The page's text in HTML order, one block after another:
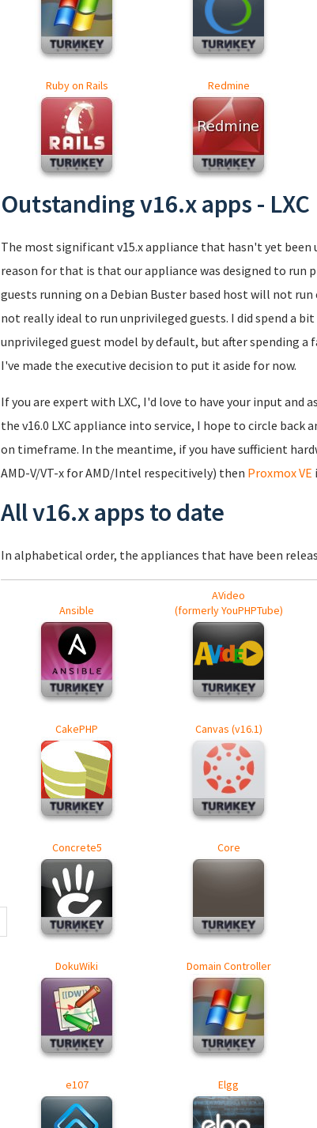
Ruby on Rails Redmine
Outstanding v16.x apps - LXC
The most significant v15.x appliance that hasn't yet been
reason for that is that our appliance was designed to run
guests running on a Debian Buster based host will not
not really ideal to run unprivileged guests. I did spend a
unprivileged guest model by default, but after spending
I've made the executive decision to put it aside for now.
If you are expert with LXC, I'd love to have your input and
the v16.0 LXC appliance into service, I hope to circle
on timeframe. In the meantime, if you have sufficient
AMD-V/VT-x for AMD/Intel respecitively) then Proxmox VE
All v16.x apps to date
In alphabetical order, the appliances that have been
Ansible
AVideo
(formerly YouPHPTube)
CakePHP Canvas (v16.1)
Concrete5 Core
DokuWiki Domain Controller
e107 Elgg